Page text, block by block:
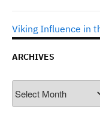
Viking Influence in
ARCHIVES